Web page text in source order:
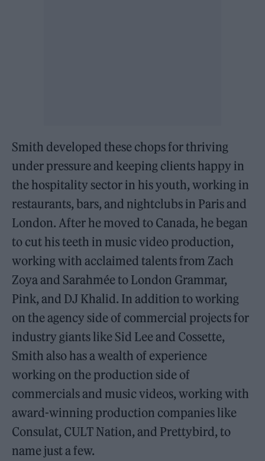
Smith developed these chops for thriving
under pressure and keeping clients happy in
the hospitality sector in his youth, working in
restaurants, bars, and nightclubs in Paris and
London. After he moved to Canada, he began
to cut his teeth in music video production,
working with acclaimed talents from Zach
Zoya and Sarahmée to London Grammar,
Pink, and DJ Khalid. In addition to working
on the agency side of commercial projects for
industry giants like Sid Lee and Cossette,
Smith also has a wealth of experience
working on the production side of
commercials and music videos, working with
award-winning production companies like
Consulat, CULT Nation, and Prettybird, to
name just a few.